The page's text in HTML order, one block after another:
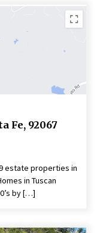
Fe, 92067
estate properties in
in Tuscan
by […]